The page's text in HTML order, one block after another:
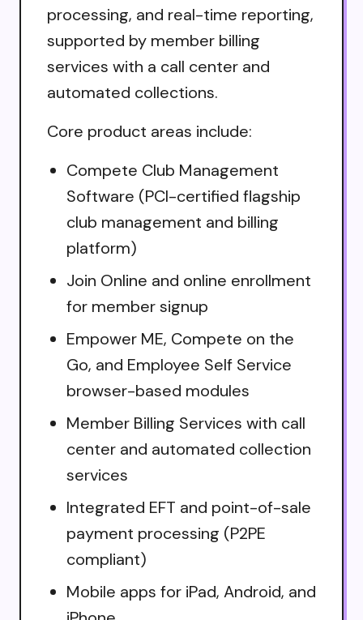
processing, and real-time reporting,
supported by member billing
services with a call center and
automated collections.
Core product areas include:
Compete Club Management
Software (PCI-certified flagship
club management and billing
platform)
Join Online and online enrollment
for member signup
Empower ME, Compete on the
Go, and Employee Self Service
browser-based modules
Member Billing Services with call
center and automated collection
services
Integrated EFT and point-of-sale
payment processing (P2PE
compliant)
Mobile apps for iPad, Android, and